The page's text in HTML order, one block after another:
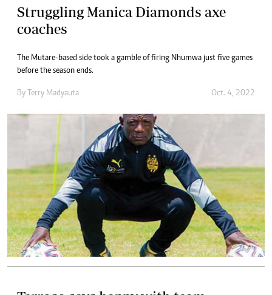
Struggling Manica Diamonds axe
coaches
The Mutare-based side took a gamble of firing Nhumwa just five games
before the season ends.
By Terry Madyauta Oct. 4, 2022